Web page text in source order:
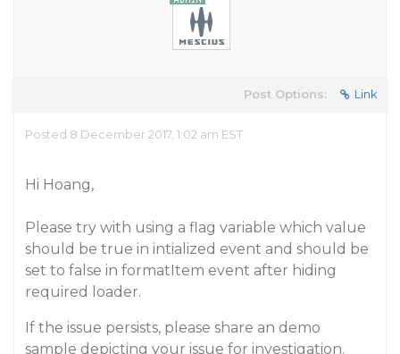
Post Options: Link
Posted 8 December 2017, 1:02 am EST
Hi Hoang,
Please try with using a flag variable which value
should be true in intialized event and should be
set to false in formatItem event after hiding
required loader.
If the issue persists, please share an demo
sample depicting your issue for investigation.